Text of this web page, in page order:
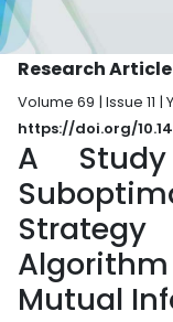
Research
Volume 69 | Issue 11 |
https://doi.org/
A
Strategy
Mutual